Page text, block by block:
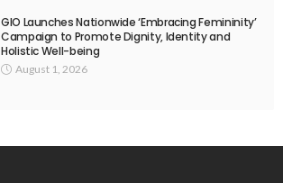
GIO Launches Nationwide ‘Embracing Femininity’
Campaign to Promote Dignity, Identity and
Holistic Well-being
August 1, 2026